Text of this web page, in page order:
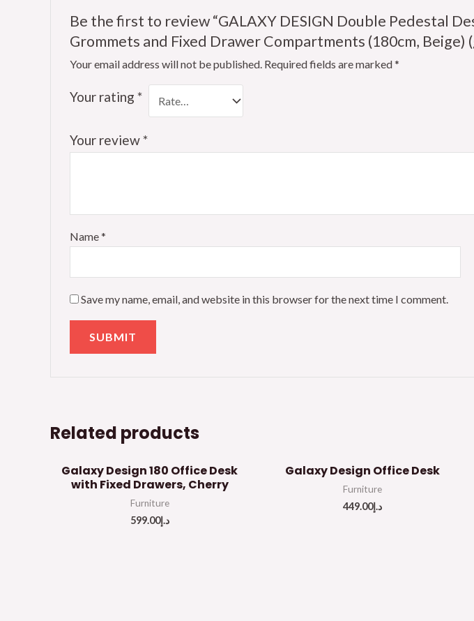
Be the first to review “GALAXY DESIGN Double Pedestal
Grommets and Fixed Drawer Compartments (180cm, Beige)
Your email address will not be published. Required fields are marked*
Your rating *
Your review*
Name*
Save my name, email, and website in this browser for the next time I comment.
Related products
Galaxy Design 180 Office Desk
with Fixed Drawers, Cherry
Furniture
د.إ599.00
Galaxy Design Office Desk
Furniture
د.إ449.00